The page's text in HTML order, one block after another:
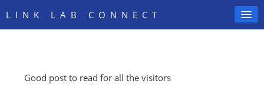
LINK LAB CONNECT
SIGN IN
Good post to read for all the visitors